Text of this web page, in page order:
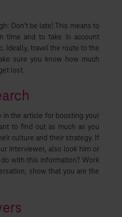
Don’t be late! This means to
time and to take in account
Ideally, travel the route to the
sure you know how much
lost.
in the article for boosting your
to find out as much as you
culture and their strategy. If
interviewer, also look him or
with this information? Work
show that you are the